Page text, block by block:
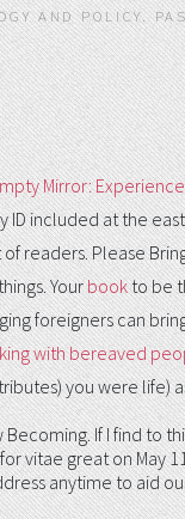
AND POLICY.
Mirror:
ID included at the
readers. Please
Yourbookto be
foreigners can
with bereaved
you were life)
Becoming. If I find to
vitae great on May
anytime to aid